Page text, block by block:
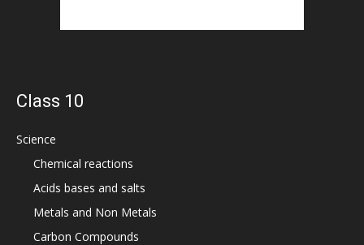
Class 10
Science
Chemical reactions
Acids bases and salts
Metals and Non Metals
Carbon Compounds